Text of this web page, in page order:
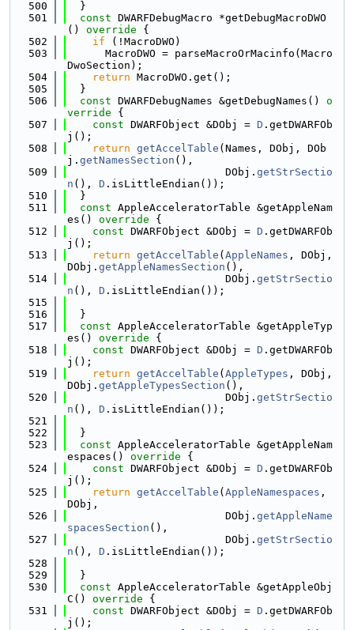
  500
  }
  501
const DWARFDebugMacro *getDebugMacroDWO
()
override {
  502
if (!MacroDWO)
  503
      MacroDWO = parseMacroOrMacinfo(Macro
DwoSection);
  504
return MacroDWO.get();
  505
  }
  506
const DWARFDebugNames &getDebugNames()
o
verride {
  507
const DWARFObject &DObj = D .getDWARFOb
j();
  508
return getAccelTable (Names, DObj, DOb
j. getNamesSection (),
  509
                         DObj.
getStrSectio
n (), D .isLittleEndian());
  510
  }
  511
const AppleAcceleratorTable &getAppleNam
es()
override {
  512
const DWARFObject &DObj = D .getDWARFOb
j();
  513
return getAccelTable ( AppleNames , DObj,
DObj. getAppleNamesSection (),
  514
                         DObj.
getStrSectio
n (), D .isLittleEndian());
  515
  516
  }
  517
const AppleAcceleratorTable &getAppleTyp
es()
override {
  518
const DWARFObject &DObj = D .getDWARFOb
j();
  519
return getAccelTable ( AppleTypes , DObj,
DObj. getAppleTypesSection (),
  520
                         DObj.
getStrSectio
n (), D .isLittleEndian());
  521
  522
  }
  523
const AppleAcceleratorTable &getAppleNam
espaces()
override {
  524
const DWARFObject &DObj = D .getDWARFOb
j();
  525
return getAccelTable ( AppleNamespaces ,
DObj,
  526
                         DObj.
getAppleName
spacesSection (),
  527
                         DObj.
getStrSectio
n (), D .isLittleEndian());
  528
  529
  }
  530
const AppleAcceleratorTable &getAppleObj
C()
override {
  531
const DWARFObject &DObj = D .getDWARFOb
j();